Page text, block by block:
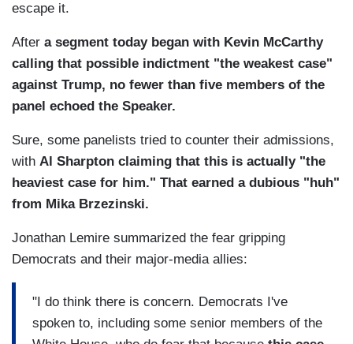
escape it.
After a segment today began with Kevin McCarthy
calling that possible indictment "the weakest case"
against Trump, no fewer than five members of the
panel echoed the Speaker.
Sure, some panelists tried to counter their admissions,
with Al Sharpton claiming that this is actually "the
heaviest case for him." That earned a dubious "huh"
from Mika Brzezinski.
Jonathan Lemire summarized the fear gripping
Democrats and their major-media allies:
"I do think there is concern. Democrats I've
spoken to, including some senior members of the